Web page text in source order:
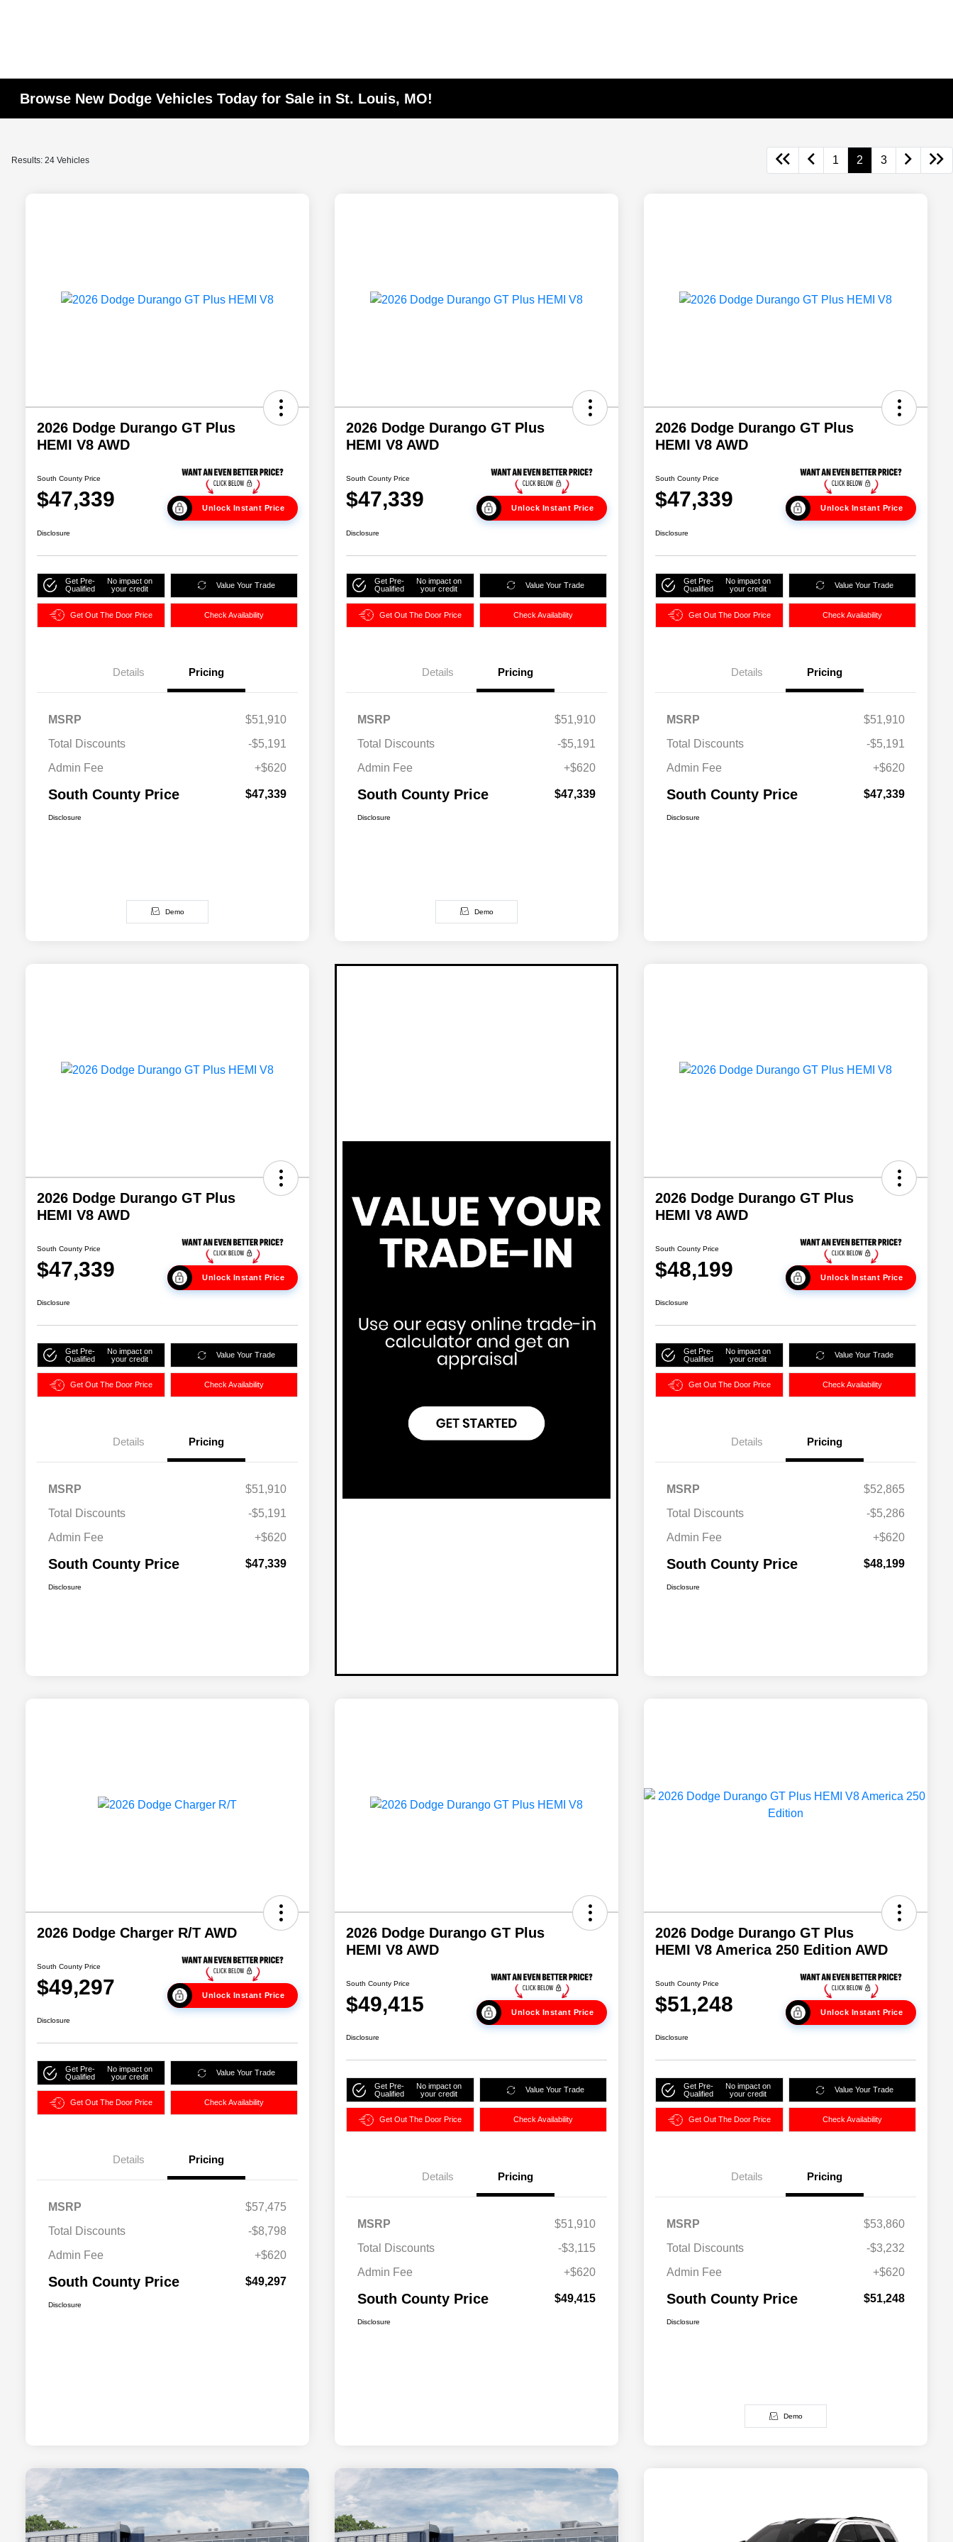
Browse New Dodge Vehicles Today for Sale in St. Louis, MO!
Results: 24 Vehicles 1 2 3
2026 Dodge Durango GT Plus
HEMI V8 AWD
South County Price
$47,339 Unlock Instant Price
Disclosure
Get Pre-
Qualified
No impact on
your credit
Value Your Trade
Get Out The Door Price Check Availability
Details Pricing
MSRP
$51,910
Total Discounts
-$5,191
Admin Fee
+$620
South County Price $47,339
Disclosure
Demo
2026 Dodge Durango GT Plus
HEMI V8 AWD
South County Price
$47,339 Unlock Instant Price
Disclosure
Get Pre-
Qualified
No impact on
your credit
Value Your Trade
Get Out The Door Price Check Availability
Details Pricing
MSRP
$51,910
Total Discounts
-$5,191
Admin Fee
+$620
South County Price $47,339
Disclosure
Demo
2026 Dodge Durango GT Plus
HEMI V8 AWD
South County Price
$47,339 Unlock Instant Price
Disclosure
Get Pre-
Qualified
No impact on
your credit
Value Your Trade
Get Out The Door Price Check Availability
Details Pricing
MSRP
$51,910
Total Discounts
-$5,191
Admin Fee
+$620
South County Price $47,339
Disclosure
2026 Dodge Durango GT Plus
HEMI V8 AWD
South County Price
$47,339 Unlock Instant Price
Disclosure
Get Pre-
Qualified
No impact on
your credit
Value Your Trade
Get Out The Door Price Check Availability
Details Pricing
MSRP
$51,910
Total Discounts
-$5,191
Admin Fee
+$620
South County Price $47,339
Disclosure
2026 Dodge Durango GT Plus
HEMI V8 AWD
South County Price
$48,199 Unlock Instant Price
Disclosure
Get Pre-
Qualified
No impact on
your credit
Value Your Trade
Get Out The Door Price Check Availability
Details Pricing
MSRP
$52,865
Total Discounts
-$5,286
Admin Fee
+$620
South County Price $48,199
Disclosure
2026 Dodge Charger R/T AWD
South County Price
$49,297 Unlock Instant Price
Disclosure
Get Pre-
Qualified
No impact on
your credit
Value Your Trade
Get Out The Door Price Check Availability
Details Pricing
MSRP
$57,475
Total Discounts
-$8,798
Admin Fee
+$620
South County Price $49,297
Disclosure
2026 Dodge Durango GT Plus
HEMI V8 AWD
South County Price
$49,415 Unlock Instant Price
Disclosure
Get Pre-
Qualified
No impact on
your credit
Value Your Trade
Get Out The Door Price Check Availability
Details Pricing
MSRP
$51,910
Total Discounts
-$3,115
Admin Fee
+$620
South County Price $49,415
Disclosure
2026 Dodge Durango GT Plus
HEMI V8 America 250 Edition AWD
South County Price
$51,248 Unlock Instant Price
Disclosure
Get Pre-
Qualified
No impact on
your credit
Value Your Trade
Get Out The Door Price Check Availability
Details Pricing
MSRP
$53,860
Total Discounts
-$3,232
Admin Fee
+$620
South County Price $51,248
Disclosure
Demo